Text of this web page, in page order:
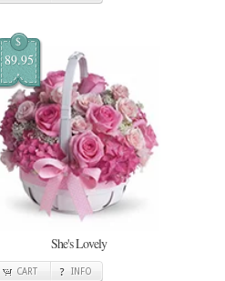
$
89.95
She's Lovely
CART INFO